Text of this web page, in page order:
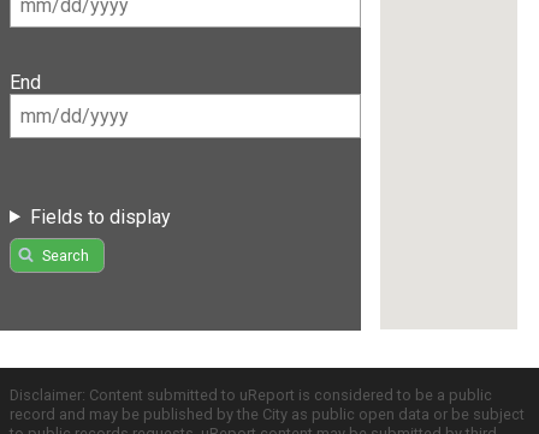
End
Fields to display
Search
Disclaimer: Content submitted to uReport is considered to be a public
record and may be published by the City as public open data or be subject